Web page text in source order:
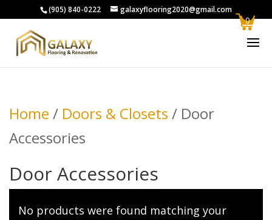
(905) 840-0222 galaxyflooring2020@gmail.com
Home / Doors & Closets / Door
Accessories
Door Accessories
No products were found matching your
0